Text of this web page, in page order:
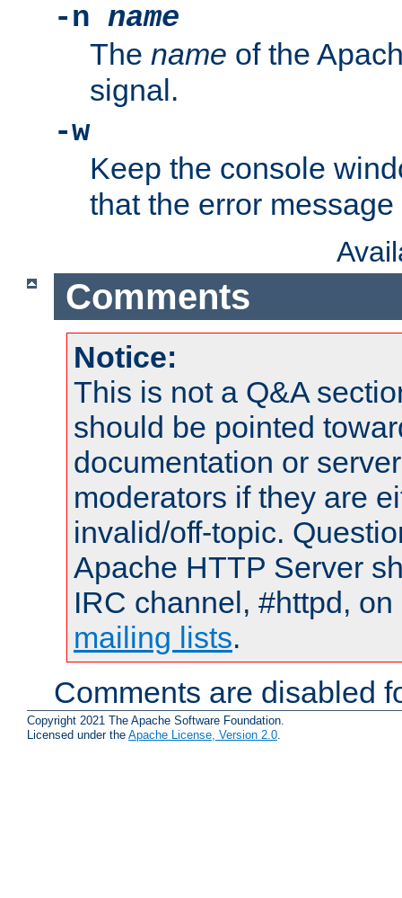
-n name
The name of the
signal.
-w
Keep the console
that the error
Comments
Notice:
This is not a Q&A
should be pointed
documentation or
moderators if they are
invalid/off-topic.
Apache HTTP Server
IRC channel, #httpd,
mailing lists.
Comments are disabled
Copyright 2021 The Apache Software Foundation.
Licensed under the Apache License, Version 2.0